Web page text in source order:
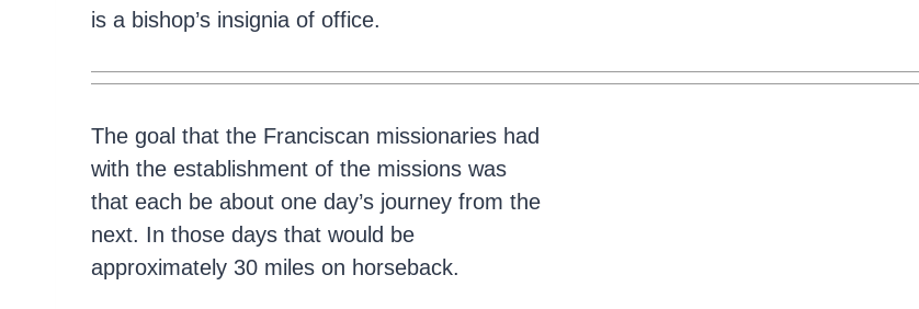
is a bishop’s insignia of office.
The goal that the Franciscan missionaries had
with the establishment of the missions was
that each be about one day’s journey from the
next. In those days that would be
approximately 30 miles on horseback.